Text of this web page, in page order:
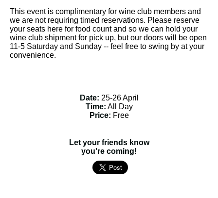
This event is complimentary for wine club members and
we are not requiring timed reservations. Please reserve
your seats here for food count and so we can hold your
wine club shipment for pick up, but our doors will be open
11-5 Saturday and Sunday -- feel free to swing by at your
convenience.
Date: 25-26 April
Time: All Day
Price: Free
Let your friends know
you're coming!